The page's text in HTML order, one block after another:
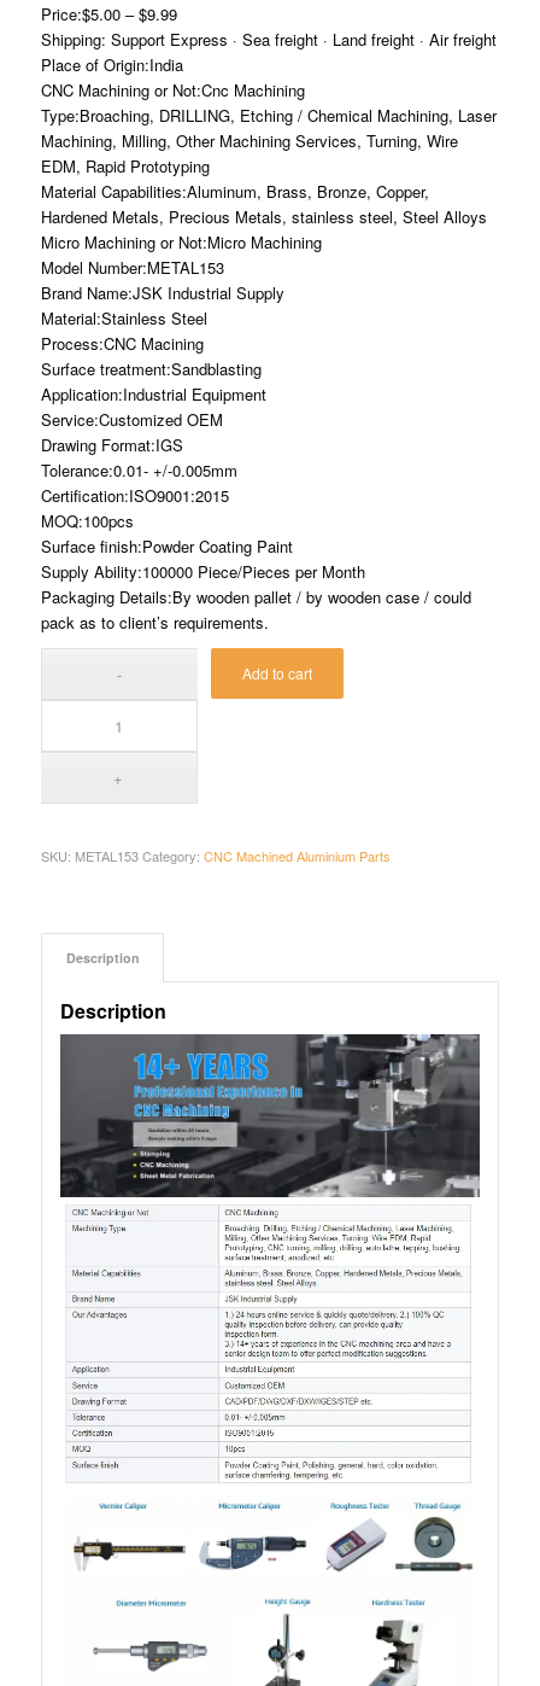
Price:$5.00 – $9.99
Shipping: Support Express · Sea freight · Land freight · Air freight
Place of Origin:India
CNC Machining or Not:Cnc Machining
Type:Broaching, DRILLING, Etching / Chemical Machining, Laser
Machining, Milling, Other Machining Services, Turning, Wire
EDM, Rapid Prototyping
Material Capabilities:Aluminum, Brass, Bronze, Copper,
Hardened Metals, Precious Metals, stainless steel, Steel Alloys
Micro Machining or Not:Micro Machining
Model Number:METAL153
Brand Name:JSK Industrial Supply
Material:Stainless Steel
Process:CNC Macining
Surface treatment:Sandblasting
Application:Industrial Equipment
Service:Customized OEM
Drawing Format:IGS
Tolerance:0.01- +/-0.005mm
Certification:ISO9001:2015
MOQ:100pcs
Surface finish:Powder Coating Paint
Supply Ability:100000 Piece/Pieces per Month
Packaging Details:By wooden pallet / by wooden case / could
pack as to client’s requirements.
Add to cart
SKU: METAL153 Category: CNC Machined Aluminium Parts
Description
Description